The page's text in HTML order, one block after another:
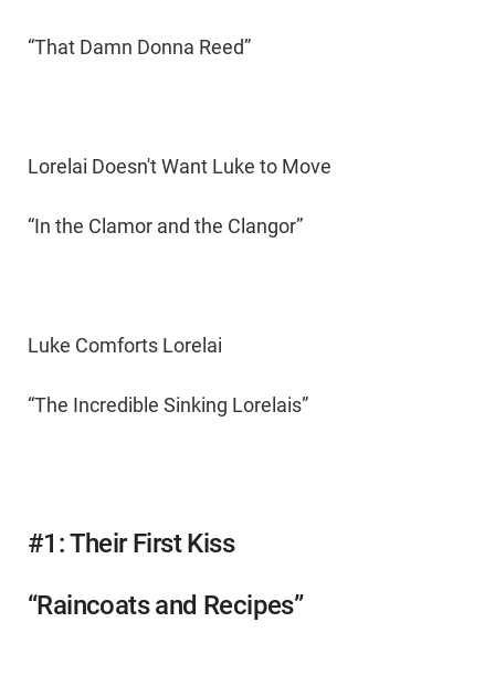
“That Damn Donna Reed”
Lorelai Doesn't Want Luke to Move
“In the Clamor and the Clangor”
Luke Comforts Lorelai
“The Incredible Sinking Lorelais”
#1: Their First Kiss
“Raincoats and Recipes”